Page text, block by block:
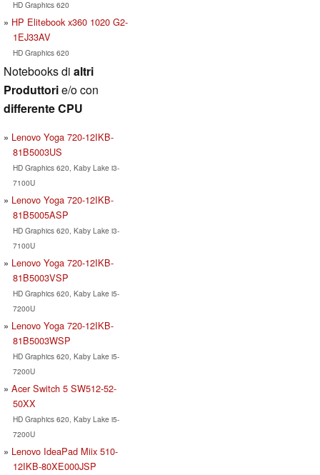
HD Graphics 620
HP Elitebook x360 1020 G2-
1EJ33AV
HD Graphics 620
Notebooks di altri
Produttorie/o con
differente CPU
Lenovo Yoga 720-12IKB-
81B5003US
HD Graphics 620, Kaby Lake i3-
7100U
Lenovo Yoga 720-12IKB-
81B5005ASP
HD Graphics 620, Kaby Lake i3-
7100U
Lenovo Yoga 720-12IKB-
81B5003VSP
HD Graphics 620, Kaby Lake i5-
7200U
Lenovo Yoga 720-12IKB-
81B5003WSP
HD Graphics 620, Kaby Lake i5-
7200U
Acer Switch 5 SW512-52-
50XX
HD Graphics 620, Kaby Lake i5-
7200U
Lenovo IdeaPad Miix 510-
12IKB-80XE000JSP